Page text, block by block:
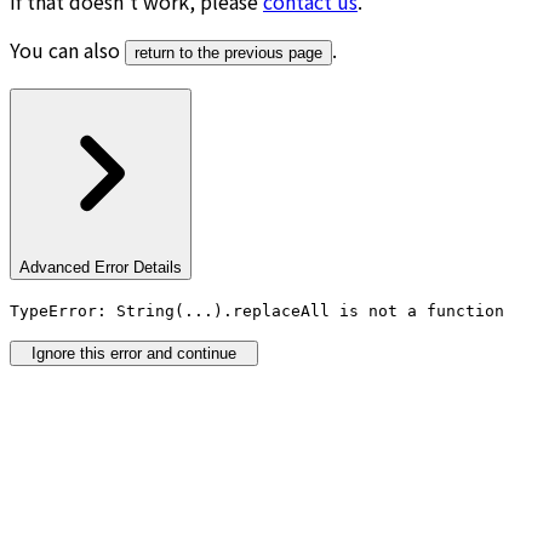
You can also
return to the previous page .
Advanced Error Details
TypeError: String(...).replaceAll is not a function
Ignore this error and continue